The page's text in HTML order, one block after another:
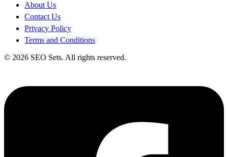
About Us
Contact Us
Privacy Policy
Terms and Conditions
© 2026 SEO Sets. All rights reserved.